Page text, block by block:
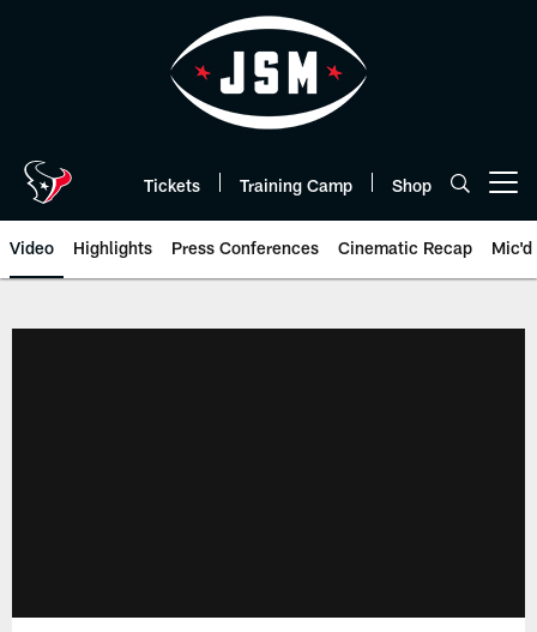
Tickets Training Camp Shop
Video Highlights Press Conferences Cinematic Recap Mic'd